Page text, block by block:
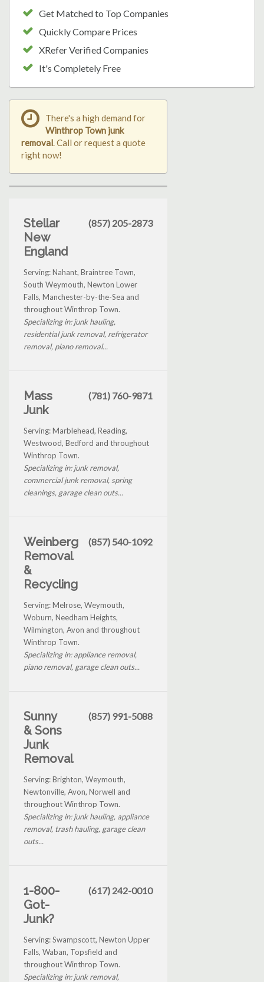
Get Matched to Top Companies
Quickly Compare Prices
XRefer Verified Companies
It's Completely Free
There's a high demand for
Winthrop Town junk
removal. Call or request a quote
right now!
Stellar
New
England
(857) 205-2873
Serving: Nahant, Braintree Town,
South Weymouth, Newton Lower
Falls, Manchester-by-the-Sea and
throughout Winthrop Town.
Specializing in: junk hauling,
residential junk removal, refrigerator
removal, piano removal...
Mass
Junk
(781) 760-9871
Serving: Marblehead, Reading,
Westwood, Bedford and throughout
Winthrop Town.
Specializing in: junk removal,
commercial junk removal, spring
cleanings, garage clean outs...
Weinberg
Removal
&
Recycling
(857) 540-1092
Serving: Melrose, Weymouth,
Woburn, Needham Heights,
Wilmington, Avon and throughout
Winthrop Town.
Specializing in: appliance removal,
piano removal, garage clean outs...
Sunny
& Sons
Junk
Removal
(857) 991-5088
Serving: Brighton, Weymouth,
Newtonville, Avon, Norwell and
throughout Winthrop Town.
Specializing in: junk hauling, appliance
removal, trash hauling, garage clean
outs...
1-800-
Got-
Junk?
(617) 242-0010
Serving: Swampscott, Newton Upper
Falls, Waban, Topsfield and
throughout Winthrop Town.
Specializing in: junk removal,